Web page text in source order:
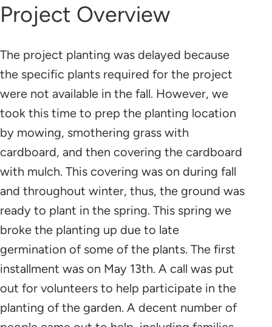
Project Overview
The project planting was delayed because
the specific plants required for the project
were not available in the fall. However, we
took this time to prep the planting location
by mowing, smothering grass with
cardboard, and then covering the cardboard
with mulch. This covering was on during fall
and throughout winter, thus, the ground was
ready to plant in the spring. This spring we
broke the planting up due to late
germination of some of the plants. The first
installment was on May 13th. A call was put
out for volunteers to help participate in the
planting of the garden. A decent number of